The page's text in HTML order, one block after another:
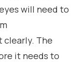
will need to
clearly. The
it needs to